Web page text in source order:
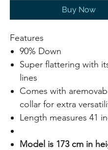
Buy Now
Features
90% Down
Super flattering with
lines
Comes with
collar for extra
Length measures 41
Model is 173 cm in